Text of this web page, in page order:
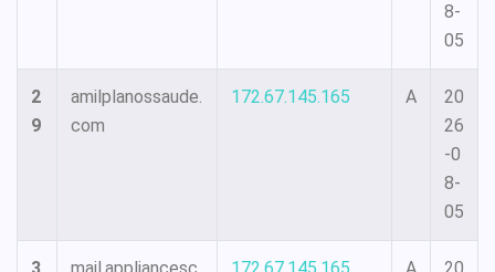
8-
05
2
9
amilplanossaude.
com
172.67.145.165 A
20
26
-0
8-
05